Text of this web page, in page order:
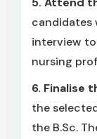
candidates
interview
nursing
6. Finalise
the
the B.Sc.